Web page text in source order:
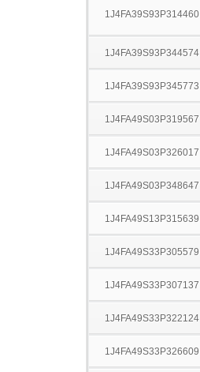
1J4FA39S93P314460
1J4FA39S93P344574
1J4FA39S93P345773
1J4FA49S03P319567
1J4FA49S03P326017
1J4FA49S03P348647
1J4FA49S13P315639
1J4FA49S33P305579
1J4FA49S33P307137
1J4FA49S33P322124
1J4FA49S33P326609